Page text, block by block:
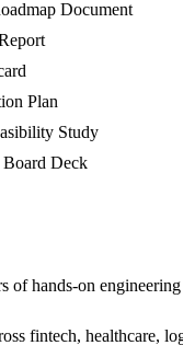
Document
Plan
Study
Board Deck
of hands-on
fintech, healthcare,